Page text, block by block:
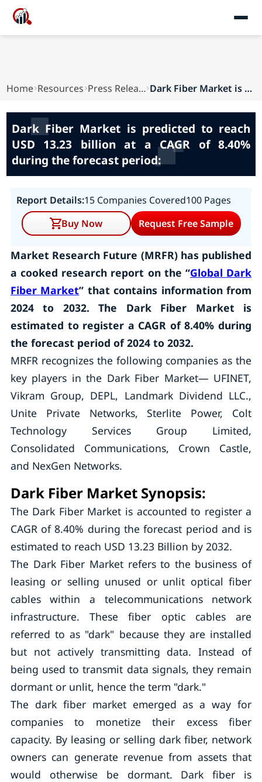
Home Resources Press Releases Dark Fiber Market is predicted to reach USD 13....
Dark Fiber Market is predicted to reach
USD 13.23 billion at a CAGR of 8.40%
during the forecast period:
Report Details:15 Companies Covered100 Pages
Buy Now
Request Free Sample
Market Research Future (MRFR) has published
a cooked research report on the “Global Dark
Fiber Market” that contains information from
2024 to 2032. The Dark Fiber Market is
estimated to register a CAGR of 8.40% during
the forecast period of 2024 to 2032.
MRFR recognizes the following companies as the
key players in the Dark Fiber Market— UFINET,
Vikram Group, DEPL, Landmark Dividend LLC.,
Unite Private Networks, Sterlite Power, Colt
Technology Services Group Limited,
Consolidated Communications, Crown Castle,
and NexGen Networks.
Dark Fiber Market Synopsis:
The Dark Fiber Market is accounted to register a
CAGR of 8.40% during the forecast period and is
estimated to reach USD 13.23 Billion by 2032.
The Dark Fiber Market refers to the business of
leasing or selling unused or unlit optical fiber
cables within a telecommunications network
infrastructure. These fiber optic cables are
referred to as "dark" because they are installed
but not actively transmitting data. Instead of
being used to transmit data signals, they remain
dormant or unlit, hence the term "dark."
The dark fiber market emerged as a way for
companies to monetize their excess fiber
capacity. By leasing or selling dark fiber, network
owners can generate revenue from assets that
would otherwise be dormant. Dark fiber is